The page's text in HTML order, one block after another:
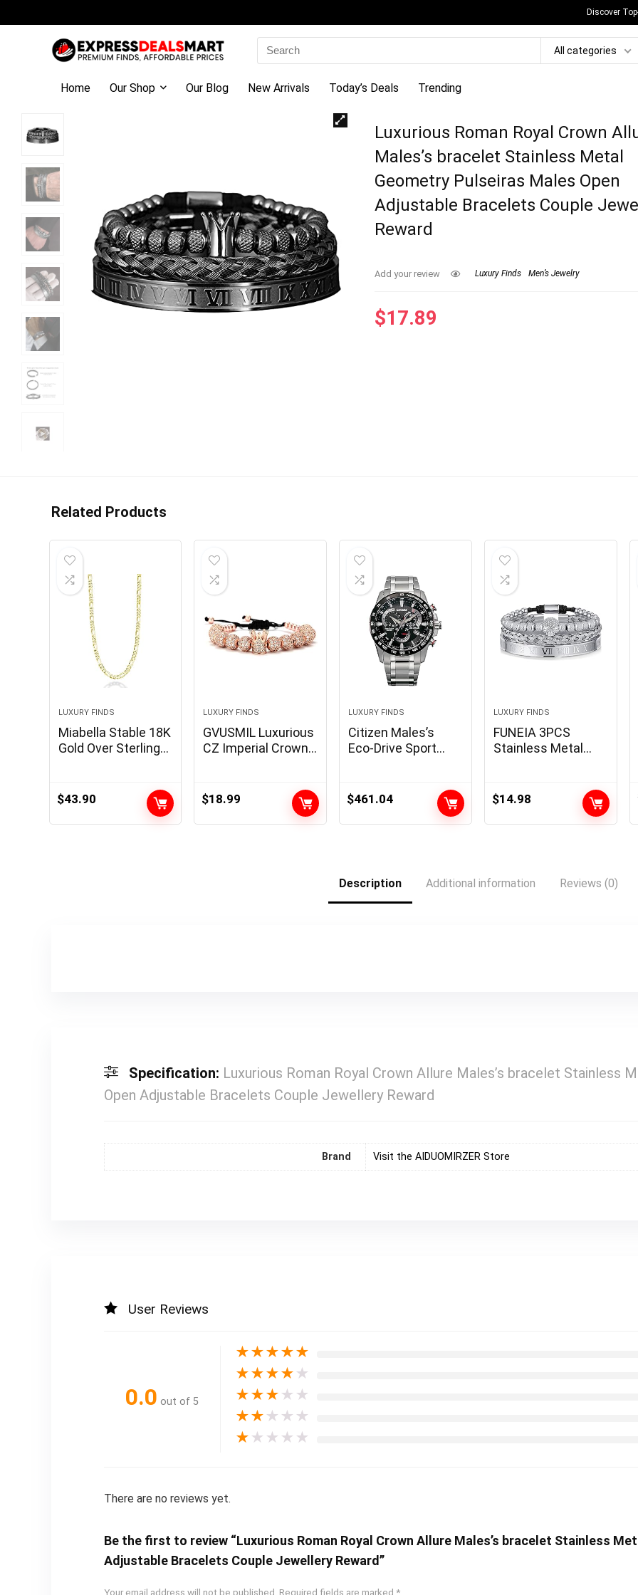
Discover
Search
for:
All categories
Home Our Shop Our Blog New Arrivals Today’s Deals Trending
Luxurious Roman Royal Crown
Males’s bracelet Stainless Metal
Geometry Pulseiras Males Open
Adjustable Bracelets Couple
Reward
Add your review Luxury Finds Men’s Jewelry
$17.89
Related Products
LUXURY FINDS
Miabella Stable 18K
Gold Over Sterling
Figaro Hyperlink
Chain Necklace for
Ladies Males, 925
$43.90
LUXURY FINDS
GVUSMIL Luxurious
CZ Imperial Crown
8mm Micro Pave
Beads Pulseira
$18.99
LUXURY FINDS
Citizen Males’s
Eco-Drive Sport
Watch Stainless
Metal, Black Dial
(Mannequin:
$461.04
LUXURY FINDS
FUNEIA 3PCS
Stainless Metal
Black Silver Cuff
Crown Twisted
Bracelets Jewellery
$14.98
Description Additional information Reviews (0)
Specification: Luxurious Roman Royal Crown Allure Males’s bracelet Stainless
Open Adjustable Bracelets Couple Jewellery Reward
Brand Visit the AIDUOMIRZER Store
User Reviews
0.0 out of 5
★★★★★
★★★★ ★
★★★ ★ ★
★★ ★ ★ ★
★ ★ ★ ★ ★
There are no reviews yet.
Be the first to review “Luxurious Roman Royal Crown Allure Males’s bracelet Stainless
Adjustable Bracelets Couple Jewellery Reward”
Your email address will not be published. Required fields are marked *